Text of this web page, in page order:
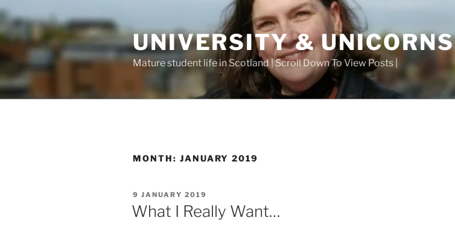
Skip
to
content
UNIVERSITY & UNICORNS
Mature student life in Scotland | Scroll Down To View Posts |
MONTH: JANUARY 2019
POSTED
ON
9 JANUARY 2019
What I Really Want…